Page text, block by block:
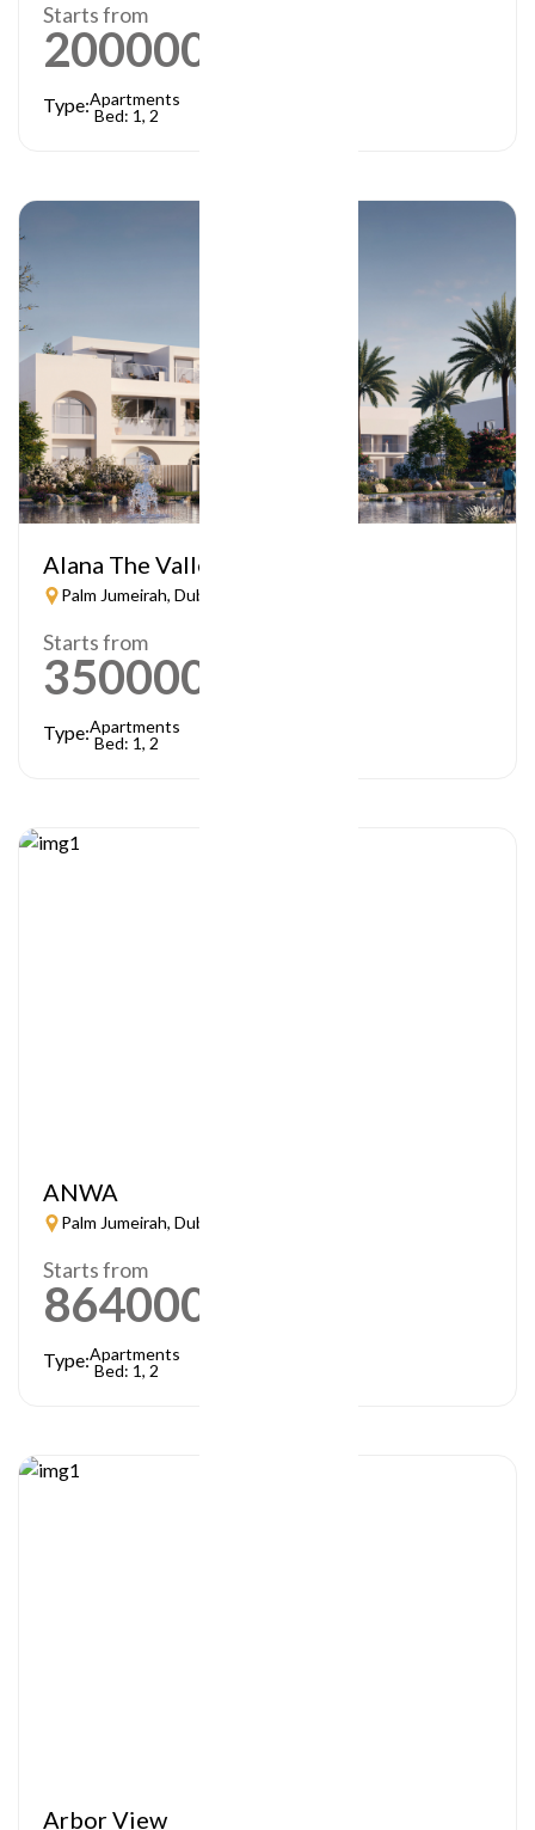
Starts from
2000000
Type:Apartments
Bed: 1, 2
Alana The Valley
Palm Jumeirah, Dubai
Starts from
3500000
Type:Apartments
Bed: 1, 2
ANWA
Palm Jumeirah, Dubai
Starts from
864000
Type:Apartments
Bed: 1, 2
Arbor View